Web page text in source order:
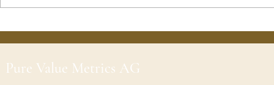
Pure Value Metrics AG